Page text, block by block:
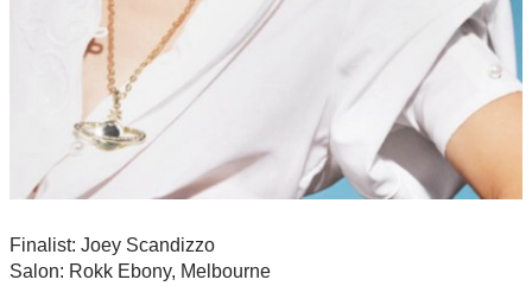
Finalist: Joey Scandizzo
Salon: Rokk Ebony, Melbourne